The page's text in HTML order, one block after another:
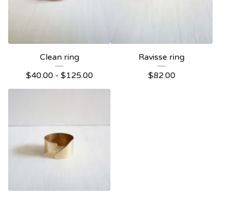
Clean ring
$40.00 - $125.00
Ravisse ring
$82.00